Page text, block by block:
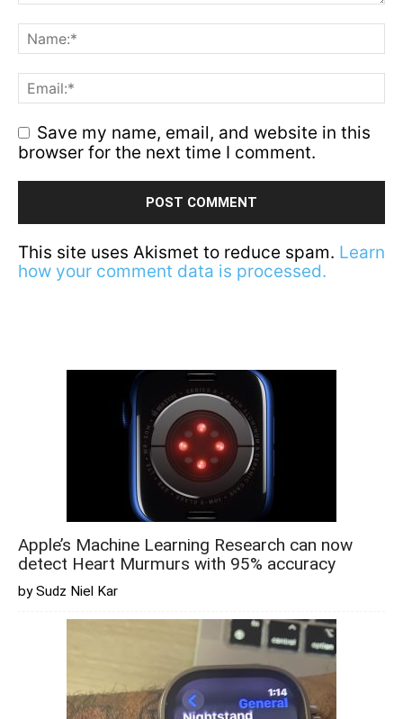
Save my name, email, and website in this
browser for the next time I comment.
This site uses Akismet to reduce spam. Learn
how your comment data is processed.
Apple’s Machine Learning Research can now
detect Heart Murmurs with 95% accuracy
by Sudz Niel Kar